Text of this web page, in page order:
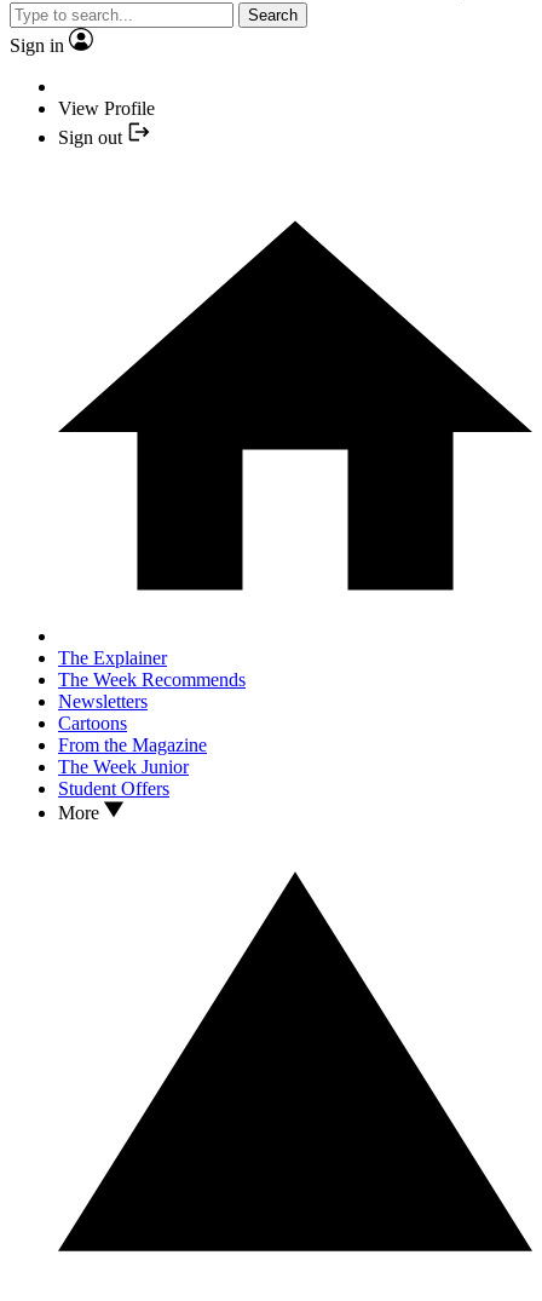
Search
Sign in
View Profile
Sign out
The Explainer
The Week Recommends
Newsletters
Cartoons
From the Magazine
The Week Junior
Student Offers
More